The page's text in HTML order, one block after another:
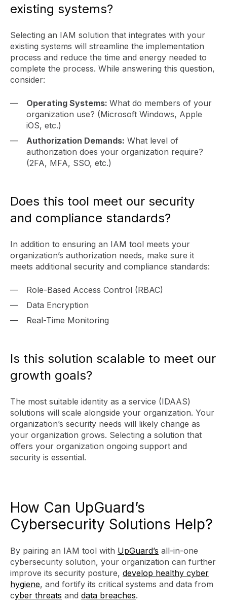
existing systems?
Selecting an IAM solution that integrates with your
existing systems will streamline the implementation
process and reduce the time and energy needed to
complete the process. While answering this question,
consider:
Operating Systems: What do members of your
organization use? (Microsoft Windows, Apple
iOS, etc.)
Authorization Demands: What level of
authorization does your organization require?
(2FA, MFA, SSO, etc.)
Does this tool meet our security
and compliance standards?
In addition to ensuring an IAM tool meets your
organization’s authorization needs, make sure it
meets additional security and compliance standards:
Role-Based Access Control (RBAC)
Data Encryption
Real-Time Monitoring
Is this solution scalable to meet our
growth goals?
The most suitable identity as a service (IDAAS)
solutions will scale alongside your organization. Your
organization’s security needs will likely change as
your organization grows. Selecting a solution that
offers your organization ongoing support and
security is essential.
How Can UpGuard’s
Cybersecurity Solutions Help?
By pairing an IAM tool with UpGuard’s all-in-one
cybersecurity solution, your organization can further
improve its security posture, develop healthy cyber
hygiene, and fortify its critical systems and data from
cyber threats and data breaches.